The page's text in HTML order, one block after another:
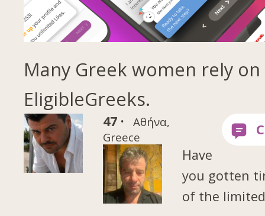
Many Greek women rely on
EligibleGreeks.
47 ·
Αθήνα,
Greece
Have
you gotten
of the